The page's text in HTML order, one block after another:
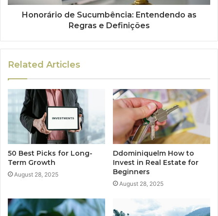
Honorário de Sucumbência: Entendendo as
Regras e Definições
Related Articles
50 Best Picks for Long-
Term Growth
August 28, 2025
Ddominiquelm How to
Invest in Real Estate for
Beginners
August 28, 2025